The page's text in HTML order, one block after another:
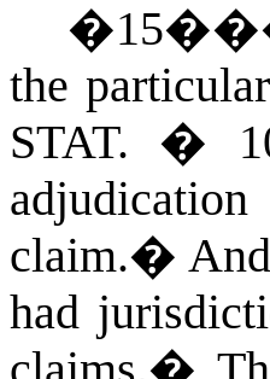
�15
the
STAT. �
claim.�
had